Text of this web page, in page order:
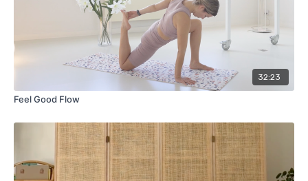
32:23
Feel Good Flow